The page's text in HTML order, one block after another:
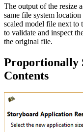
The output of the resize
same file system
scaled model file next to
to validate and inspect
the original file.
Proportionally
Contents